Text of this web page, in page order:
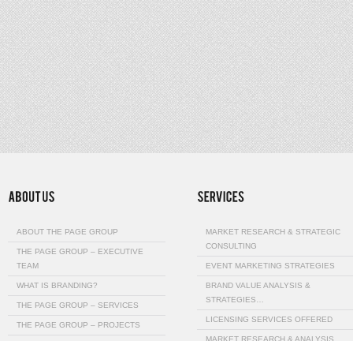
ABOUT THE PAGE GROUP
THE PAGE GROUP – EXECUTIVE
TEAM
WHAT IS BRANDING?
THE PAGE GROUP – SERVICES
THE PAGE GROUP – PROJECTS
MARKET RESEARCH & STRATEGIC
CONSULTING
EVENT MARKETING STRATEGIES
BRAND VALUE ANALYSIS &
STRATEGIES…
LICENSING SERVICES OFFERED
MARKET RESEARCH & ANALYSIS